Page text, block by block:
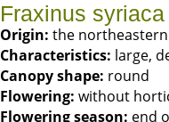
Fraxinus syriaca
Origin: the
Characteristics: large,
Canopy shape: round
Flowering: without
Flowering season: end